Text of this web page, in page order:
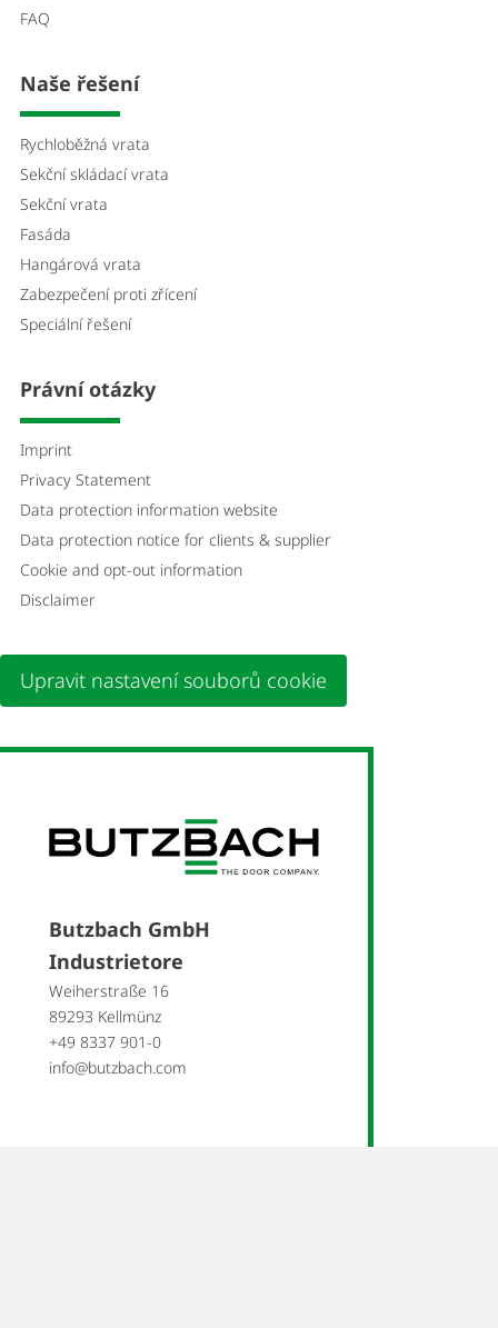
Butzbach GmbH
Industrietore
Weiherstraße 16
89293 Kellmünz
+49 8337 901-0
info@butzbach.com
FAQ
Naše řešení
Rychloběžná vrata
Sekční skládací vrata
Sekční vrata
Fasáda
Hangárová vrata
Zabezpečení proti zřícení
Speciální řešení
Právní otázky
Imprint
Privacy Statement
Data protection information website
Data protection notice for clients & supplier
Cookie and opt-out information
Disclaimer
Upravit nastavení souborů cookie